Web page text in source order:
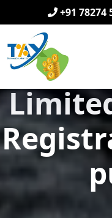
+91 78274